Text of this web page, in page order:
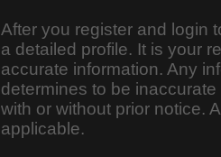
After you register and login
a detailed profile. It is your
accurate information. Any
determines to be
with or without prior notice.
applicable.